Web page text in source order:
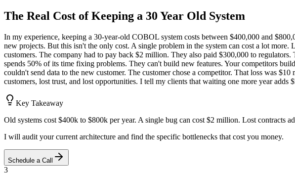
The Real Cost of Keeping a 30 Year Old System
In my experience, keeping a 30-year-old COBOL system costs between $400,000 and
new projects. But this isn't the only cost. A single problem in the system can cost a lot
customers. The company had to pay back $2 million. They also paid $300,000 to
spends 50% of its time fixing problems. They can't build new features. Your competitors
couldn't send data to the new customer. The customer chose a competitor. That loss was
customers, lost trust, and lost opportunities. I tell my clients that waiting one more year adds
Key Takeaway
Old systems cost $400k to $800k per year. A single bug can cost $2 million. Lost contracts
I will audit your current architecture and find the specific bottlenecks that cost you money.
Schedule a Call
3